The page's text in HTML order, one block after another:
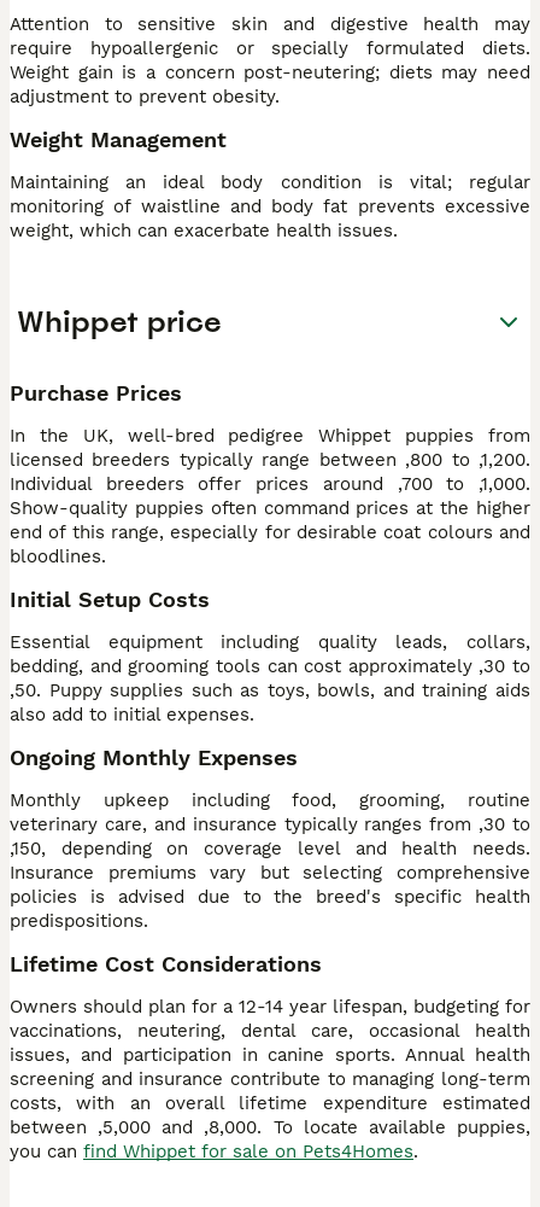
Attention to sensitive skin and digestive health may
require hypoallergenic or specially formulated diets.
Weight gain is a concern post-neutering; diets may need
adjustment to prevent obesity.
Weight Management
Maintaining an ideal body condition is vital; regular
monitoring of waistline and body fat prevents excessive
weight, which can exacerbate health issues.
Whippet price
Purchase Prices
In the UK, well-bred pedigree Whippet puppies from
licensed breeders typically range between ,800 to ,1,200.
Individual breeders offer prices around ,700 to ,1,000.
Show-quality puppies often command prices at the higher
end of this range, especially for desirable coat colours and
bloodlines.
Initial Setup Costs
Essential equipment including quality leads, collars,
bedding, and grooming tools can cost approximately ,30 to
,50. Puppy supplies such as toys, bowls, and training aids
also add to initial expenses.
Ongoing Monthly Expenses
Monthly upkeep including food, grooming, routine
veterinary care, and insurance typically ranges from ,30 to
,150, depending on coverage level and health needs.
Insurance premiums vary but selecting comprehensive
policies is advised due to the breed's specific health
predispositions.
Lifetime Cost Considerations
Owners should plan for a 12-14 year lifespan, budgeting for
vaccinations, neutering, dental care, occasional health
issues, and participation in canine sports. Annual health
screening and insurance contribute to managing long-term
costs, with an overall lifetime expenditure estimated
between ,5,000 and ,8,000. To locate available puppies,
you can find Whippet for sale on Pets4Homes.